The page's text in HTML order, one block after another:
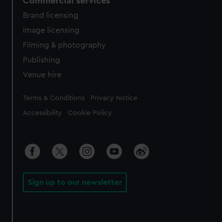
Brand licensing
Image licensing
Filming & photography
Publishing
Venue hire
Legal
Terms & Conditions Privacy Notice
Accessibility Cookie Policy
Sign up to our newsletter